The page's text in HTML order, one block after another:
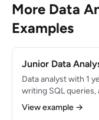
More Data
Examples
Junior Data
Data analyst with 1
writing SQL
stakeholders.
growing proficiency
View example →